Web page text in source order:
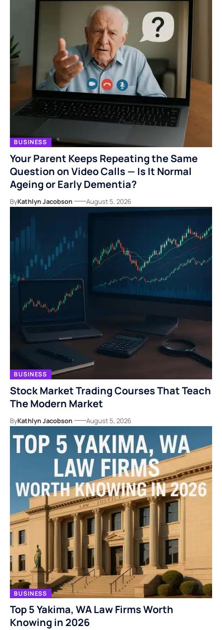
BUSINESS
Your Parent Keeps Repeating the Same
Question on Video Calls — Is It Normal
Ageing or Early Dementia?
ByKathlyn Jacobson August 5, 2026
BUSINESS
Stock Market Trading Courses That Teach
The Modern Market
ByKathlyn Jacobson August 5, 2026
BUSINESS
Top 5 Yakima, WA Law Firms Worth
Knowing in 2026